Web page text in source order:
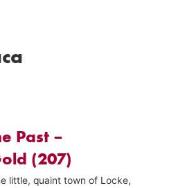
Past –
(207)
little, quaint town of Locke,